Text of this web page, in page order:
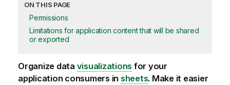
ON THIS PAGE
Permissions
Limitations for application content that will be shared
or exported
Organize data visualizations for your
application consumers in sheets. Make it easier